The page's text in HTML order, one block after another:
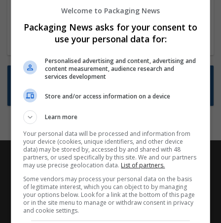
23 Dec 2024,ITS Recruitment
Hereford within 90 minutes commute in Hybrid
position
Want new jobs emailed to you?
Subscribe to Job Alerts
Welcome to Packaging News
Packaging News asks for your consent to
use your personal data for:
Personalised advertising and content, advertising and
content measurement, audience research and
services development
Store and/or access information on a device
Learn more
Your personal data will be processed and information from
your device (cookies, unique identifiers, and other device
data) may be stored by, accessed by and shared with 48
partners, or used specifically by this site. We and our partners
may use precise geolocation data. List of partners.
Some vendors may process your personal data on the basis
of legitimate interest, which you can object to by managing
your options below. Look for a link at the bottom of this page
or in the site menu to manage or withdraw consent in privacy
and cookie settings.